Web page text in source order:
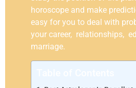
horoscope and make
easy for you to deal with
your career, relationships,
marriage.